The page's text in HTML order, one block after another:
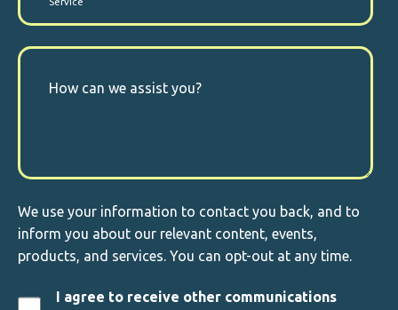
We use your information to contact you back, and to
inform you about our relevant content, events,
products, and services. You can opt-out at any time.
I agree to receive other communications